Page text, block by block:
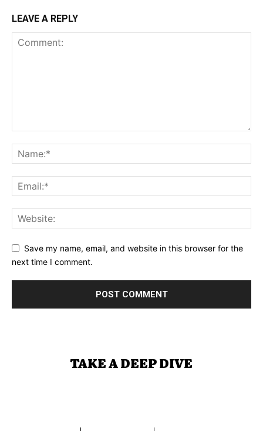
LEAVE A REPLY
Save my name, email, and website in this browser for the
next time I comment.
TAKE A DEEP DIVE